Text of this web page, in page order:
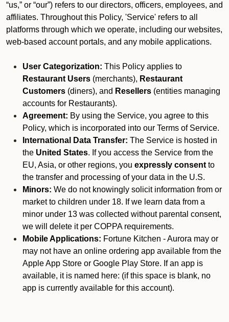
“us,” or “our”) refers to our directors, officers, employees, and
affiliates. Throughout this Policy, 'Service' refers to all
platforms through which we operate, including our websites,
web-based account portals, and any mobile applications.
User Categorization: This Policy applies to
Restaurant Users (merchants), Restaurant
Customers (diners), and Resellers (entities managing
accounts for Restaurants).
Agreement: By using the Service, you agree to this
Policy, which is incorporated into our Terms of Service.
International Data Transfer: The Service is hosted in
the United States. If you access the Service from the
EU, Asia, or other regions, you expressly consent to
the transfer and processing of your data in the U.S.
Minors: We do not knowingly solicit information from or
market to children under 18. If we learn data from a
minor under 13 was collected without parental consent,
we will delete it per COPPA requirements.
Mobile Applications: Fortune Kitchen - Aurora may or
may not have an online ordering app available from the
Apple App Store or Google Play Store. If an app is
available, it is named here: (if this space is blank, no
app is currently available for this account).